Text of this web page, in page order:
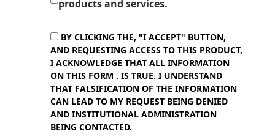
products and services.
BY CLICKING THE, "I ACCEPT" BUTTON,
AND REQUESTING ACCESS TO THIS PRODUCT,
I ACKNOWLEDGE THAT ALL INFORMATION
ON THIS FORM . IS TRUE. I UNDERSTAND
THAT FALSIFICATION OF THE INFORMATION
CAN LEAD TO MY REQUEST BEING DENIED
AND INSTITUTIONAL ADMINISTRATION
BEING CONTACTED.